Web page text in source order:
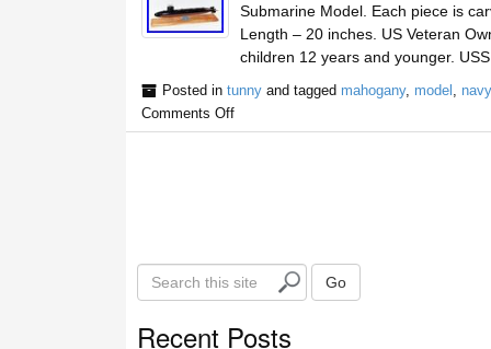
Submarine Model. Each piece is
Length – 20 inches. US Veteran
children 12 years and younger.
Posted in tunnyand tagged mahogany, model navy
Comments Off
S
e
Go
Recent Posts